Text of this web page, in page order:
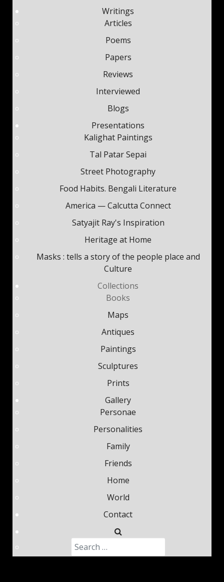
Writings
Articles
Poems
Papers
Reviews
Interviewed
Blogs
Presentations
Kalighat Paintings
Tal Patar Sepai
Street Photography
Food Habits. Bengali Literature
America — Calcutta Connect
Satyajit Ray's Inspiration
Heritage at Home
Masks : tells a story of the people place and
Culture
Collections
Books
Maps
Antiques
Paintings
Sculptures
Prints
Gallery
Personae
Personalities
Family
Friends
Home
World
Contact
Search